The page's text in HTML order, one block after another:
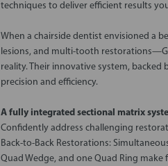
techniques to deliver efficient results
When a chairside dentist envisioned a
lesions, and multi-tooth
reality. Their innovative system,
precision and efficiency.
A fully integrated sectional matrix
Confidently address challenging
Back-to-Back Restorations:
Quad Wedge, and one Quad Ring